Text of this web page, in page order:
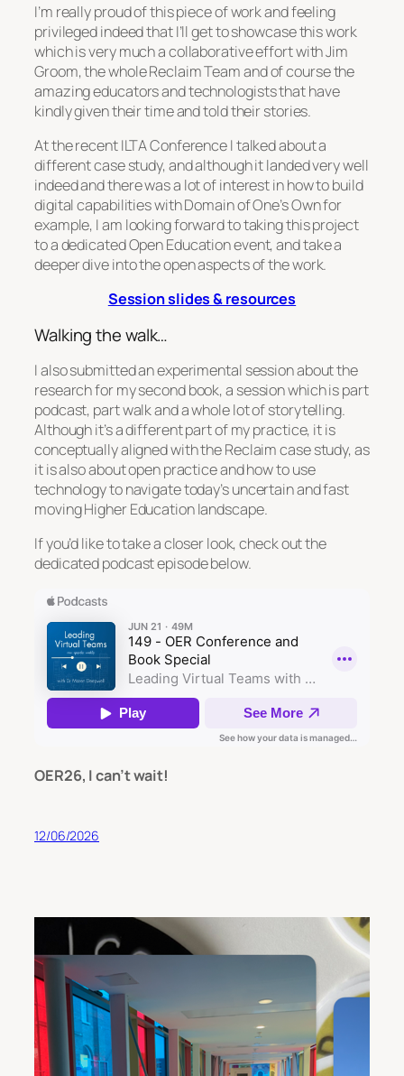
I’m really proud of this piece of work and feeling
privileged indeed that I’ll get to showcase this work
which is very much a collaborative effort with Jim
Groom, the whole Reclaim Team and of course the
amazing educators and technologists that have
kindly given their time and told their stories.
At the recent ILTA Conference I talked about a
different case study, and although it landed very well
indeed and there was a lot of interest in how to build
digital capabilities with Domain of One’s Own for
example, I am looking forward to taking this project
to a dedicated Open Education event, and take a
deeper dive into the open aspects of the work.
Session slides & resources
Walking the walk…
I also submitted an experimental session about the
research for my second book, a session which is part
podcast, part walk and a whole lot of storytelling.
Although it’s a different part of my practice, it is
conceptually aligned with the Reclaim case study, as
it is also about open practice and how to use
technology to navigate today’s uncertain and fast
moving Higher Education landscape.
If you’d like to take a closer look, check out the
dedicated podcast episode below.
OER26, I can’t wait!
12/06/2026